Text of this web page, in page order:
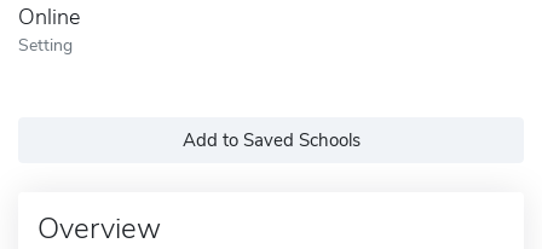
Online
Setting
Add to Saved Schools
Overview